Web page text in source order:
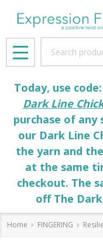
MENU
Today, use
Dark Line
purchase of
our Dark Line
the yarn and
at the same
checkout. The
off The
Home FINGERING